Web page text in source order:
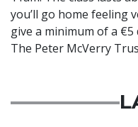
you’ll go home feeling
give a minimum of a
The Peter McVerry